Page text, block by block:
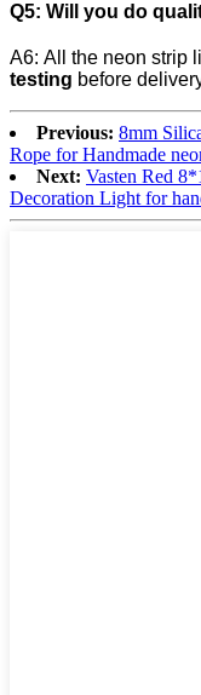
Q5: Will you do
A6: All the neon strip
testing before
Previous: 8mm
Rope for Handmade
Next: Vasten Red
Decoration Light for